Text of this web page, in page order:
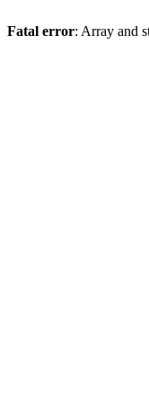
Fatal error: Array and